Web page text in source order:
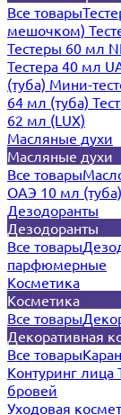
Все товары
мешочком)
Тестеры 60 мл
Тестера 40 мл
(туба) Мини-
64 мл (туба)
62 мл (LUX)
Масляные духи
Масляные духи
Все товары
ОАЭ 10 мл (туба)
Дезодоранты
Дезодоранты
Все товары
парфюмерные
Косметика
Косметика
Все товары
Декоративная
Все товары
Контуринг лица
бровей
Уходовая